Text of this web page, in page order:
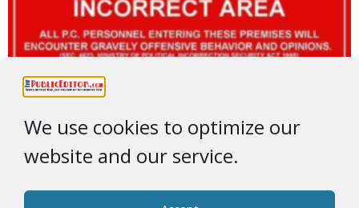
We use cookies to optimize our
website and our service.